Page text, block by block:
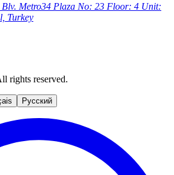
Metro34 Plaza No: 23 Floor: 4 Unit:
Turkey
rights reserved.
Русский